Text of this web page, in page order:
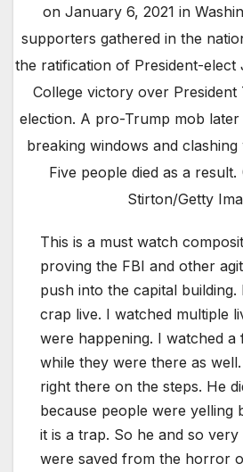
on January 6, 2021 in
supporters gathered in the
the ratification of President-elect
College victory over President
election. A pro-Trump mob later
breaking windows and
Five people died as a
Stirton/Getty
This is a must watch
proving the FBI and other
push into the capital building.
crap live. I watched multiple
were happening. I watched a
while they were there as
right there on the steps. He
because people were yelling
it is a trap. So he and so
were saved from the horror